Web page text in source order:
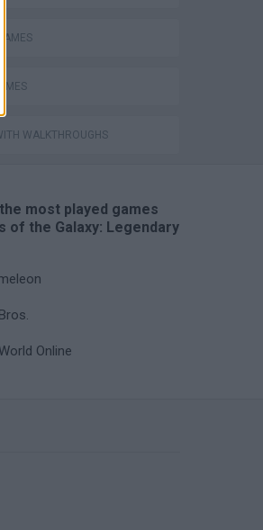
WALKTHROUGHS
most played games
of the Galaxy: Legendary
Online